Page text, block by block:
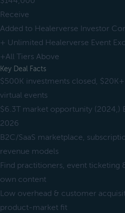
Receive
Added to Healerverse Investor
+ Unlimited Healerverse Event
+All Tiers Above
Key Deal Facts
$500K investments closed,
virtual events
$6.3T market opportunity (2024,)
2026
B2C/SaaS marketplace,
revenue models
Find practitioners, event ticketing
own content
Low overhead & customer
product-market fit